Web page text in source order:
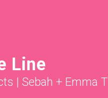
Line
| Sebah + Emma T